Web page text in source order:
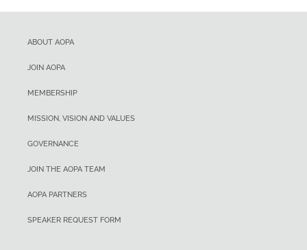
ABOUT AOPA
JOIN AOPA
MEMBERSHIP
MISSION, VISION AND VALUES
GOVERNANCE
JOIN THE AOPA TEAM
AOPA PARTNERS
SPEAKER REQUEST FORM